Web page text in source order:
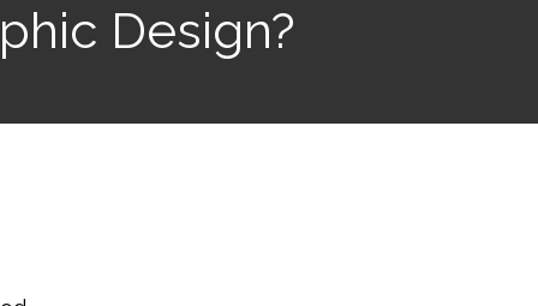
Design?